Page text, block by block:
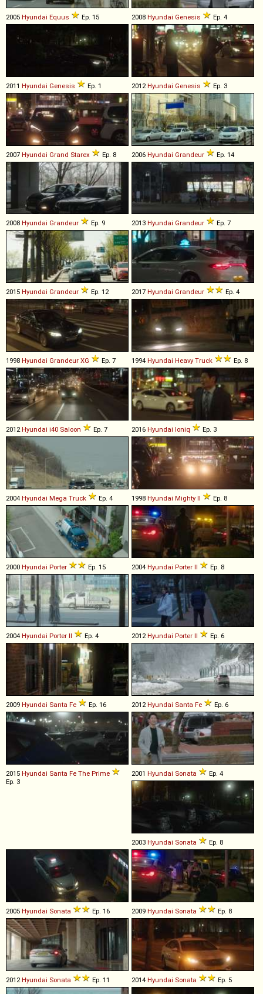
2005 Hyundai Equus Ep. 15 2008 Hyundai Genesis Ep. 4
2011 Hyundai Genesis Ep. 1 2012 Hyundai Genesis Ep. 3
2007 Hyundai Grand Starex Ep. 8 2006 Hyundai Grandeur Ep. 14
2008 Hyundai Grandeur Ep. 9 2013 Hyundai Grandeur Ep. 7
2015 Hyundai Grandeur Ep. 12 2017 Hyundai Grandeur Ep. 4
1998 Hyundai Grandeur XG Ep. 7 1994 Hyundai Heavy Truck Ep. 8
2012Hyundai i40 Saloon Ep. 7 2016 Hyundai Ioniq Ep. 3
2004 Hyundai Mega Truck Ep. 4 1998 Hyundai Mighty II Ep. 8
2000 Hyundai Porter Ep. 15 2004 Hyundai Porter II Ep. 8
2004 Hyundai Porter II Ep. 4 2012Hyundai Porter II Ep. 6
2009 Hyundai Santa Fe Ep. 16 2012Hyundai Santa Fe Ep. 6
2015 Hyundai Santa Fe The Prime
Ep. 3
2001 Hyundai Sonata Ep. 4
2003 Hyundai Sonata Ep. 8
2005 Hyundai Sonata Ep. 16 2009 Hyundai Sonata Ep. 8
2012Hyundai Sonata Ep. 11 2014 Hyundai Sonata Ep. 5